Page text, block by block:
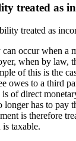
treated as
treated as
occur when a
when by law,
of this is the
owes to a third
of direct
longer has to pay
is therefore
taxable.